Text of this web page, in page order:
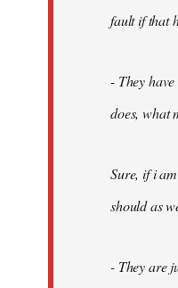
fault if that
- They
does, what
Sure, if i
should as
- They are